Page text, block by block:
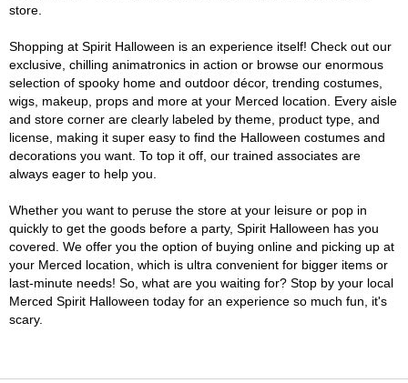
store.
Shopping at Spirit Halloween is an experience itself! Check out our
exclusive, chilling animatronics in action or browse our enormous
selection of spooky home and outdoor décor, trending costumes,
wigs, makeup, props and more at your Merced location. Every aisle
and store corner are clearly labeled by theme, product type, and
license, making it super easy to find the Halloween costumes and
decorations you want. To top it off, our trained associates are
always eager to help you.
Whether you want to peruse the store at your leisure or pop in
quickly to get the goods before a party, Spirit Halloween has you
covered. We offer you the option of buying online and picking up at
your Merced location, which is ultra convenient for bigger items or
last-minute needs! So, what are you waiting for? Stop by your local
Merced Spirit Halloween today for an experience so much fun, it's
scary.